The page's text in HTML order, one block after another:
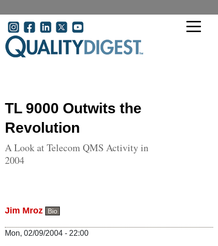
User account menu
TL 9000 Outwits the
Revolution
A Look at Telecom QMS Activity in
2004
Jim Mroz Bio
Mon, 02/09/2004 - 22:00